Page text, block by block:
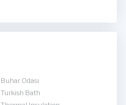
Buhar Odası
Turkish Bath